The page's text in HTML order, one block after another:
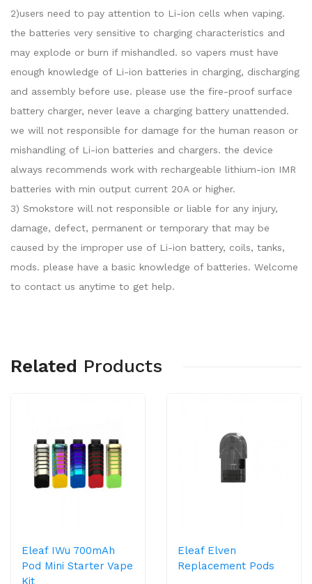
2)users need to pay attention to Li-ion cells when vaping.
the batteries very sensitive to charging characteristics and
may explode or burn if mishandled. so vapers must have
enough knowledge of Li-ion batteries in charging, discharging
and assembly before use. please use the fire-proof surface
battery charger, never leave a charging battery unattended.
we will not responsible for damage for the human reason or
mishandling of Li-ion batteries and chargers. the device
always recommends work with rechargeable lithium-ion IMR
batteries with min output current 20A or higher.
3) Smokstore will not responsible or liable for any injury,
damage, defect, permanent or temporary that may be
caused by the improper use of Li-ion battery, coils, tanks,
mods. please have a basic knowledge of batteries. Welcome
to contact us anytime to get help.
Related Products
Eleaf IWu 700mAh
Pod Mini Starter Vape
Kit
Eleaf Elven
Replacement Pods